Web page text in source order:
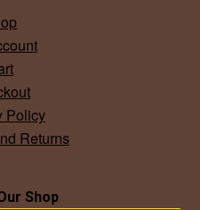
Policy
Returns
Shop